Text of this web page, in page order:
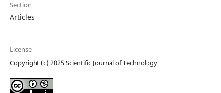
Section
Articles
License
Copyright (c) 2025 Scientific Journal of Technology